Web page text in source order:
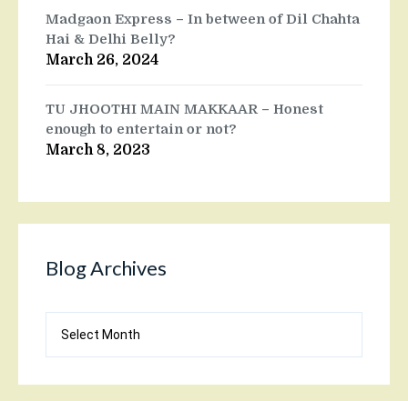
Madgaon Express – In between of Dil Chahta
Hai & Delhi Belly?
March 26, 2024
TU JHOOTHI MAIN MAKKAAR – Honest
enough to entertain or not?
March 8, 2023
Blog Archives
Archives